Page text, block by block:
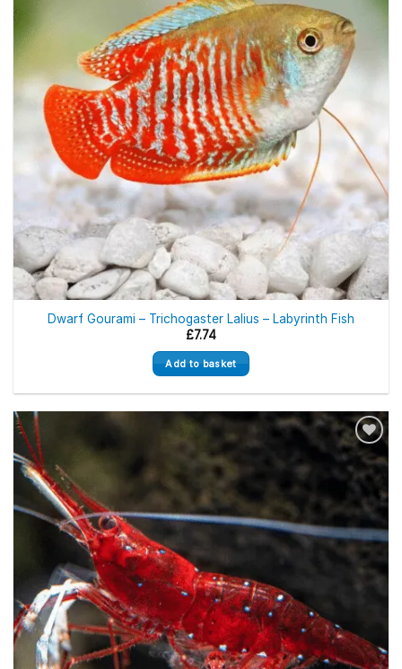
Dwarf Gourami – Trichogaster Lalius – Labyrinth Fish
£7.74
Add to basket